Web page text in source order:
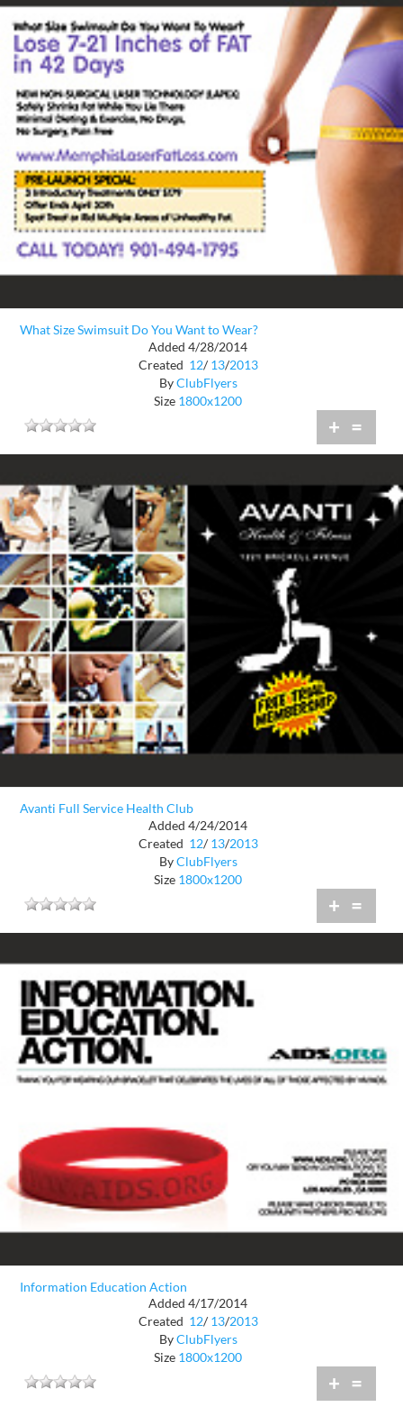
What Size Swimsuit Do You Want to Wear?
Added 4/28/2014
Created 12/ 13/2013
ByClubFlyers
Size 1800x1200
+ =
Avanti Full Service Health Club
Added 4/24/2014
Created 12/ 13/2013
ByClubFlyers
Size 1800x1200
+ =
Information Education Action
Added 4/17/2014
Created 12/ 13/2013
ByClubFlyers
Size 1800x1200
+ =